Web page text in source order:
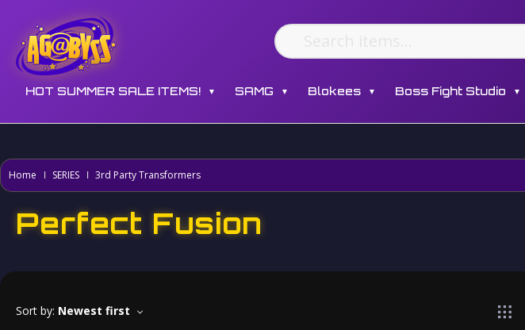
HOT SUMMER SALE ITEMS! ▼ SAMG ▼ Blokees ▼ Boss Fight Studio ▼
Home SERIES 3rd Party Transformers
Perfect Fusion
Sort by: Newest first